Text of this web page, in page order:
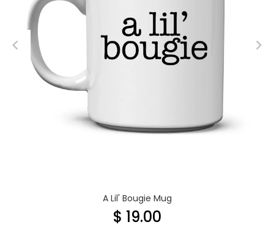
A Lil' Bougie Mug
$ 19.00